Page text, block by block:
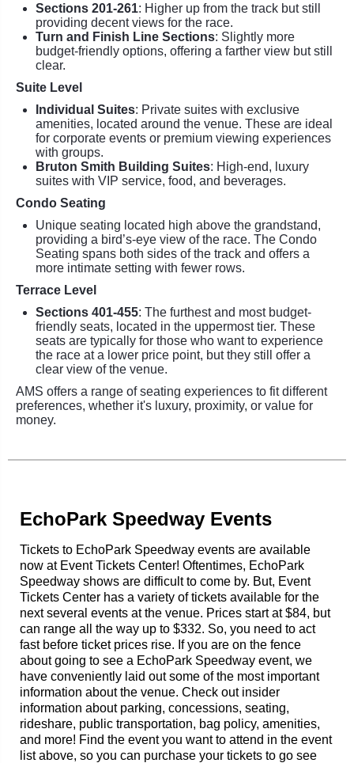
Sections 201-261: Higher up from the track but still
providing decent views for the race.
Turn and Finish Line Sections: Slightly more
budget-friendly options, offering a farther view but still
clear.
Suite Level
Individual Suites: Private suites with exclusive
amenities, located around the venue. These are ideal
for corporate events or premium viewing experiences
with groups.
Bruton Smith Building Suites: High-end, luxury
suites with VIP service, food, and beverages.
Condo Seating
Unique seating located high above the grandstand,
providing a bird’s-eye view of the race. The Condo
Seating spans both sides of the track and offers a
more intimate setting with fewer rows.
Terrace Level
Sections 401-455: The furthest and most budget-
friendly seats, located in the uppermost tier. These
seats are typically for those who want to experience
the race at a lower price point, but they still offer a
clear view of the venue.
AMS offers a range of seating experiences to fit different
preferences, whether it's luxury, proximity, or value for
money.
EchoPark Speedway Events
Tickets to EchoPark Speedway events are available
now at Event Tickets Center! Oftentimes, EchoPark
Speedway shows are difficult to come by. But, Event
Tickets Center has a variety of tickets available for the
next several events at the venue. Prices start at $84, but
can range all the way up to $332. So, you need to act
fast before ticket prices rise. If you are on the fence
about going to see a EchoPark Speedway event, we
have conveniently laid out some of the most important
information about the venue. Check out insider
information about parking, concessions, seating,
rideshare, public transportation, bag policy, amenities,
and more! Find the event you want to attend in the event
list above, so you can purchase your tickets to go see